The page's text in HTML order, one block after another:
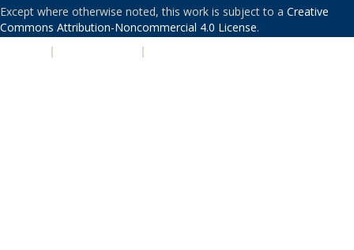
Except where otherwise noted, this work is subject to a Creative
Commons Attribution-Noncommercial 4.0 License.
| |